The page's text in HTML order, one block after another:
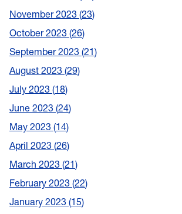
November 2023 23
October 2023 26
September 2023 21
August 2023 29
July 2023 18
June 2023 24
May 2023 14
April 2023 26
March 2023 21
February 2023 22
January 2023 15